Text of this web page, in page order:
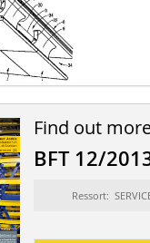
Find out
BFT 12/
Ressort: